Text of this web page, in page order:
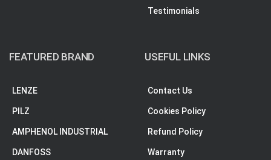
Testimonials
FEATURED BRAND
LENZE
PILZ
AMPHENOL INDUSTRIAL
DANFOSS
USEFUL LINKS
Contact Us
Cookies Policy
Refund Policy
Warranty